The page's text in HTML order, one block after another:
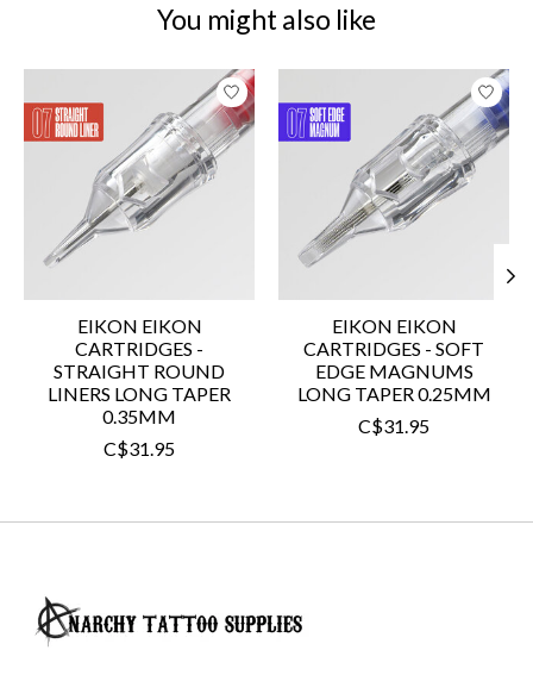
You might also like
EIKON EIKON
CARTRIDGES -
STRAIGHT ROUND
LINERS LONG TAPER
0.35MM
C$31.95
EIKON EIKON
CARTRIDGES - SOFT
EDGE MAGNUMS
LONG TAPER 0.25MM
C$31.95